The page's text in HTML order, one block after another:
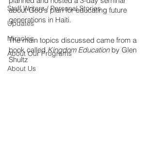
Staff Writers / Personal Stories
Updates
Miracles
About Our Programs
About Us
about God's plan for educating future
generations in Haiti.
The main topics discussed came from a
book called Kingdom Education by Glen
Shultz